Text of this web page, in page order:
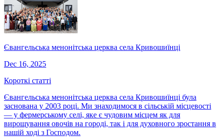
Євангельська менонітська церква села Кривошиїнці
Dec 16, 2025
Короткі статті
Євангельська менонітська церква села Кривошиїнці була
заснована у 2003 році. Ми знаходимося в сільській місцевості
— у фермерському селі, яке є чудовим місцем як для
вирощування овочів на городі, так і для духовного зростання в
нашій ході з Господом.